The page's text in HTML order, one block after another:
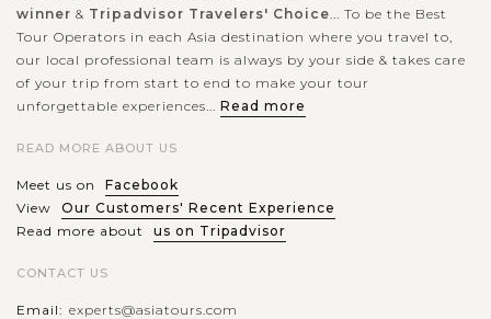
winner & Tripadvisor Travelers' Choice... To be the Best
Tour Operators in each Asia destination where you travel to,
our local professional team is always by your side & takes care
of your trip from start to end to make your tour
unforgettable experiences... Read more
READ MORE ABOUT US
Meet us on
Facebook
View
Our Customers' Recent Experience
Read more about
us on Tripadvisor
CONTACT US
Email: experts@asiatours.com